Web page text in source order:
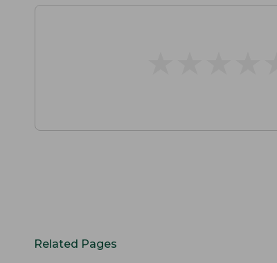
Related Pages